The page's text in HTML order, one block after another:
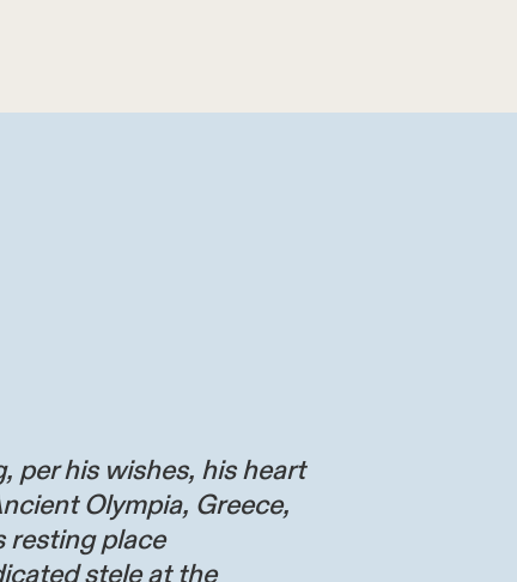
per his wishes, his heart
Olympia, Greece,
resting place
stele at the